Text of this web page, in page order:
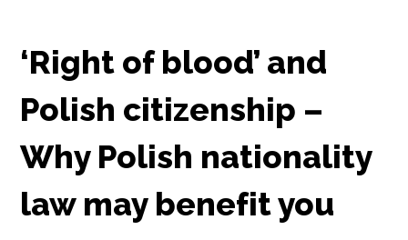
‘Right of blood’ and
Polish citizenship –
Why Polish nationality
law may benefit you